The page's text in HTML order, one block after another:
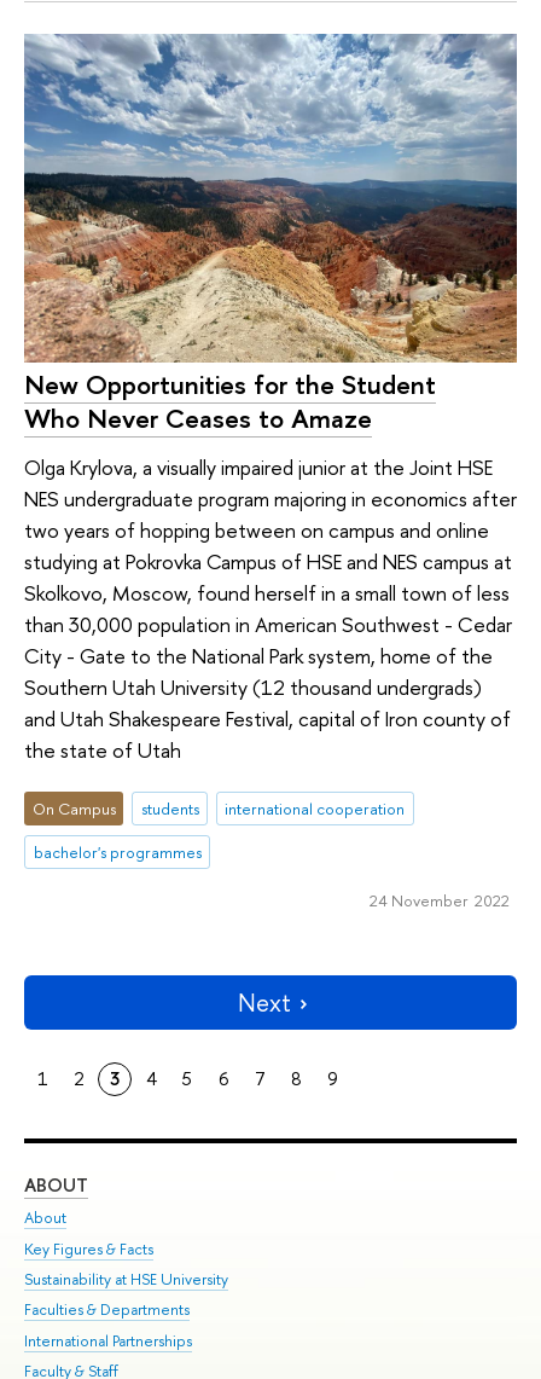
New Opportunities for the Student
Who Never Ceases to Amaze
Olga Krylova, a visually impaired junior at the Joint HSE
NES undergraduate program majoring in economics after
two years of hopping between on campus and online
studying at Pokrovka Campus of HSE and NES campus at
Skolkovo, Moscow, found herself in a small town of less
than 30,000 population in American Southwest - Cedar
City - Gate to the National Park system, home of the
Southern Utah University (12 thousand undergrads)
and Utah Shakespeare Festival, capital of Iron county of
the state of Utah
On Campus students
international cooperation
bachelor's programmes
24 November 2022
Next
1 2 3 4 5 6 7 8 9
ABOUT
About
Key Figures & Facts
Sustainability at HSE University
Faculties & Departments
International Partnerships
Faculty & Staff